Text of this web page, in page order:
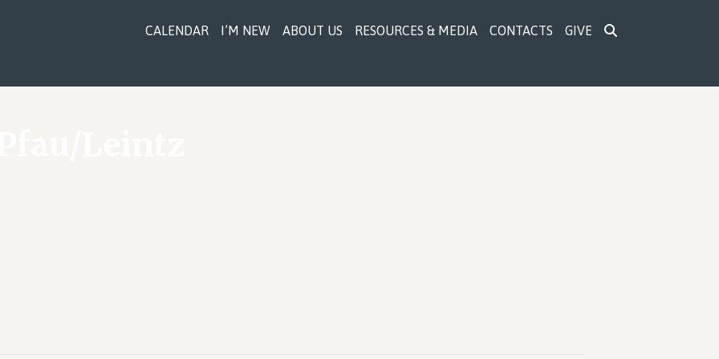
CALENDAR I’M NEW ABOUT US RESOURCES & MEDIA CONTACTS GIVE